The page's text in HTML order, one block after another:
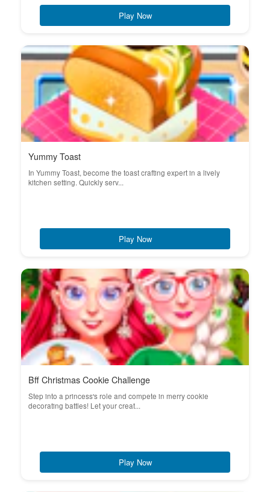
Play Now
Yummy Toast
In Yummy Toast, become the toast crafting expert in a lively
kitchen setting. Quickly serv...
Play Now
Bff Christmas Cookie Challenge
Step into a princess's role and compete in merry cookie
decorating battles! Let your creat...
Play Now